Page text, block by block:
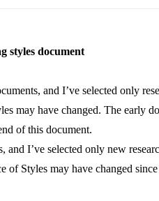
styles document
and I’ve selected only
may have changed. The early
of this document.
and I’ve selected only new
of Styles may have changed